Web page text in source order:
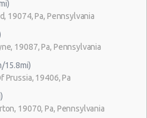
19074, Pa, Pennsylvania
19087, Pa, Pennsylvania
15.8mi)
Prussia, 19406, Pa
19070, Pa, Pennsylvania